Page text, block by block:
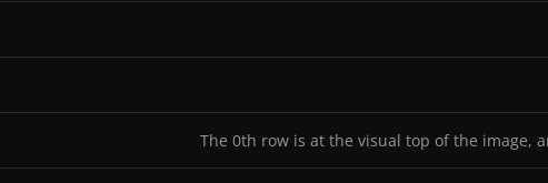
The 0th row is at the visual top of the image,